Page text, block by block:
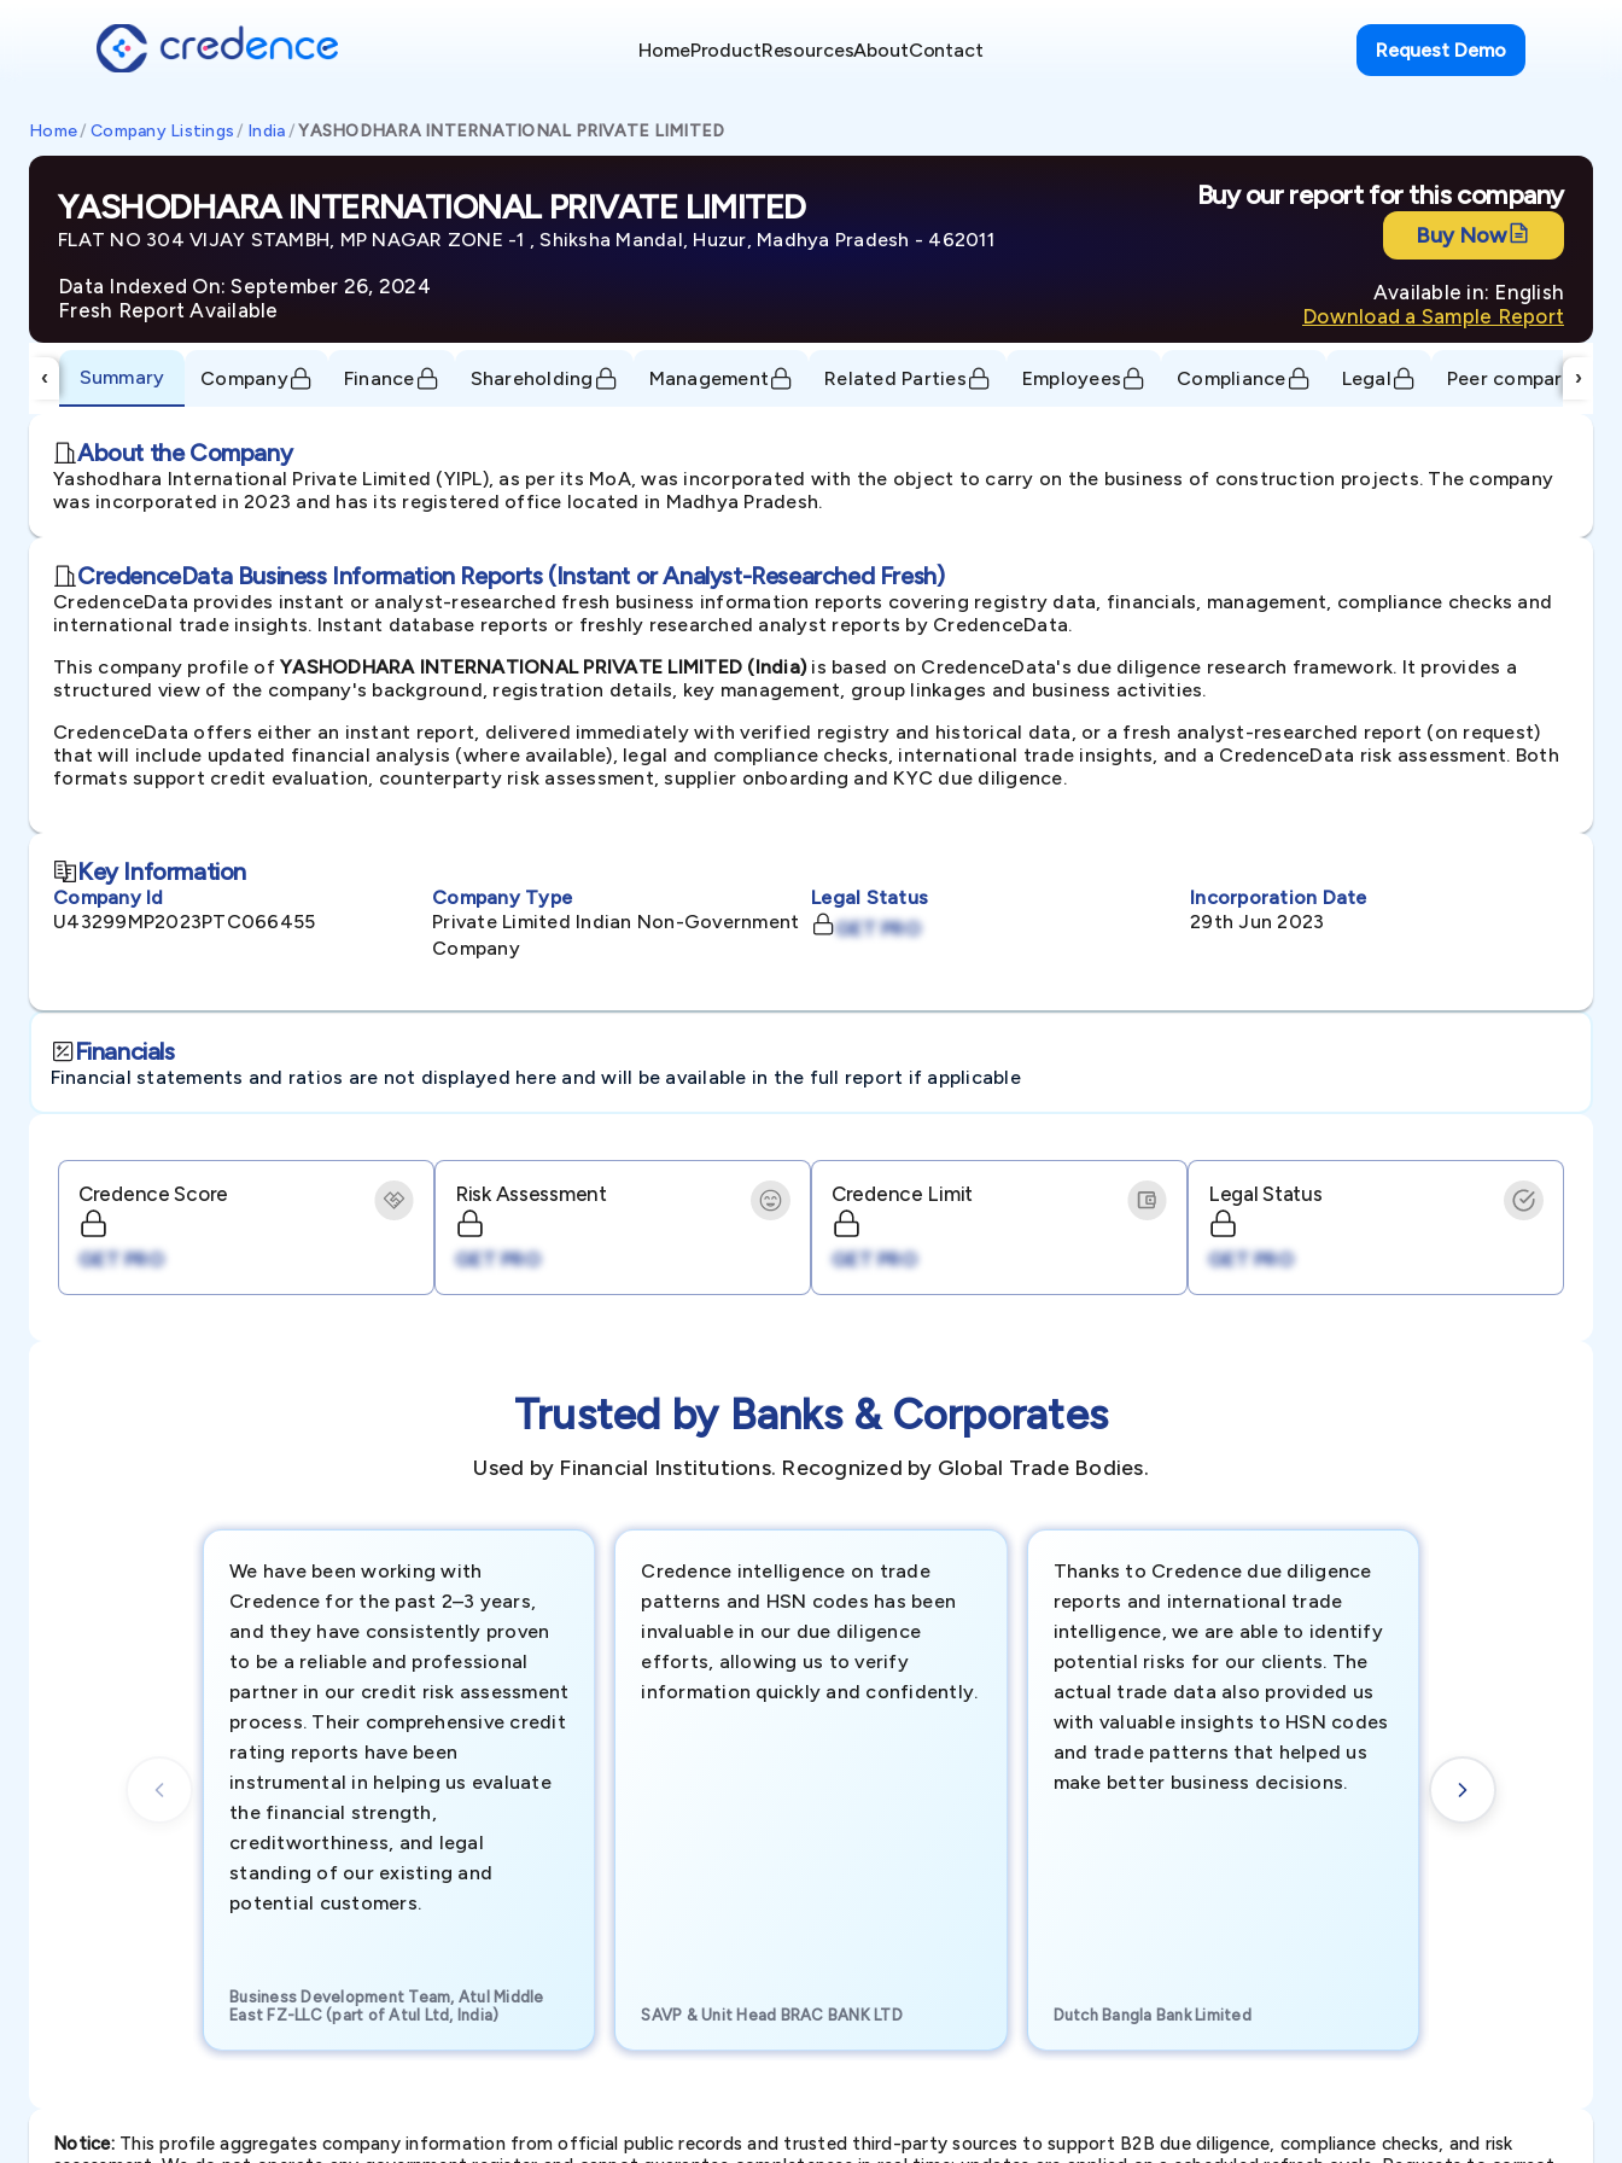
HomeProductResourcesAboutContact Request Demo
Home/ Company Listings / India/YASHODHARA INTERNATIONAL PRIVATE LIMITED
YASHODHARA INTERNATIONAL PRIVATE LIMITED
FLAT NO 304 VIJAY STAMBH, MP NAGAR ZONE -1 , Shiksha Mandal, Huzur, Madhya Pradesh - 462011
Data Indexed On: September 26, 2024
Fresh Report Available
Buy our report for this company
Buy Now
Available in: English
Download a Sample Report
‹ Summary Company Finance Shareholding Management Related Parties Employees Compliance Legal Peer comparison
›
About the Company
Yashodhara International Private Limited (YIPL), as per its MoA, was incorporated with the object to carry on the business of construction projects. The company
was incorporated in 2023 and has its registered office located in Madhya Pradesh.
CredenceData Business Information Reports (Instant or Analyst-Researched Fresh)
CredenceData provides instant or analyst-researched fresh business information reports covering registry data, financials, management, compliance checks and
international trade insights. Instant database reports or freshly researched analyst reports by CredenceData.
This company profile of YASHODHARA INTERNATIONAL PRIVATE LIMITED (India)is based on CredenceData's due diligence research framework. It provides a
structured view of the company's background, registration details, key management, group linkages and business activities.
CredenceData offers either an instant report, delivered immediately with verified registry and historical data, or a fresh analyst-researched report (on request)
that will include updated financial analysis (where available), legal and compliance checks, international trade insights, and a CredenceData risk assessment. Both
formats support credit evaluation, counterparty risk assessment, supplier onboarding and KYC due diligence.
Key Information
Company Id
U43299MP2023PTC066455
Company Type
Private Limited Indian Non-Government
Company
Legal Status
GET PRO
Incorporation Date
29th Jun 2023
Financials
Financial statements and ratios are not displayed here and will be available in the full report if applicable
Credence Score
GET PRO
Risk Assessment
GET PRO
Credence Limit
GET PRO
Legal Status
GET PRO
Trusted by Banks & Corporates
Used by Financial Institutions. Recognized by Global Trade Bodies.
We have been working with
Credence for the past 2–3 years,
and they have consistently proven
to be a reliable and professional
partner in our credit risk assessment
process. Their comprehensive credit
rating reports have been
instrumental in helping us evaluate
the financial strength,
creditworthiness, and legal
standing of our existing and
potential customers.
Business Development Team, Atul Middle
East FZ-LLC (part of Atul Ltd, India)
Credence intelligence on trade
patterns and HSN codes has been
invaluable in our due diligence
efforts, allowing us to verify
information quickly and confidently.
SAVP & Unit Head BRAC BANK LTD
Thanks to Credence due diligence
reports and international trade
intelligence, we are able to identify
potential risks for our clients. The
actual trade data also provided us
with valuable insights to HSN codes
and trade patterns that helped us
make better business decisions.
Dutch Bangla Bank Limited
new customer
understanding
transactional
Notice:This profile aggregates company information from official public records and trusted third-party sources to support B2B due diligence, compliance checks, and risk